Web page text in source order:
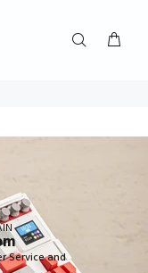
Service and